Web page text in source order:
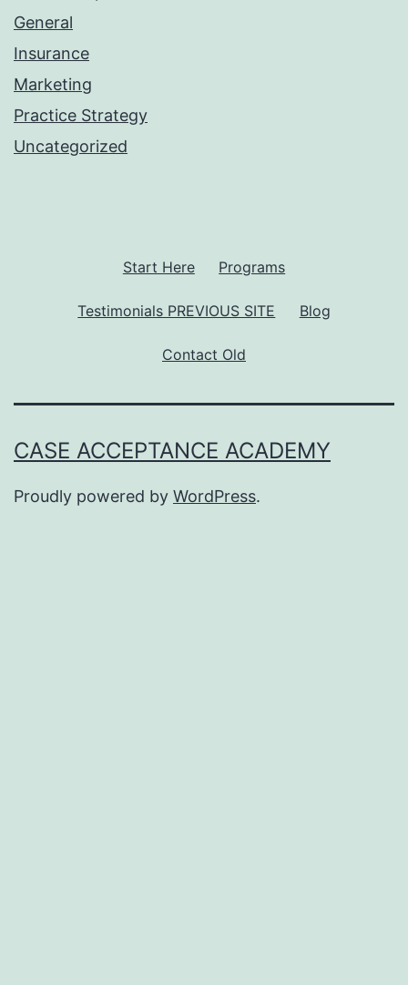
General
Insurance
Marketing
Practice Strategy
Uncategorized
Start Here Programs
Testimonials PREVIOUS SITE Blog
Contact Old
CASE ACCEPTANCE ACADEMY
Proudly powered by WordPress.